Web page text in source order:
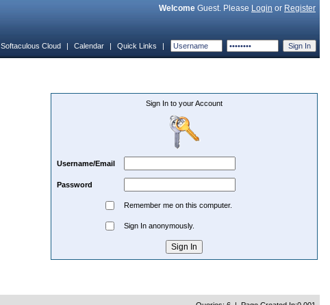
Welcome Guest. Please Login or Register
Softaculous Cloud | Calendar | Quick Links |
Sign In to your Account
Username/Email
Password
Remember me on this computer.
Sign In anonymously.